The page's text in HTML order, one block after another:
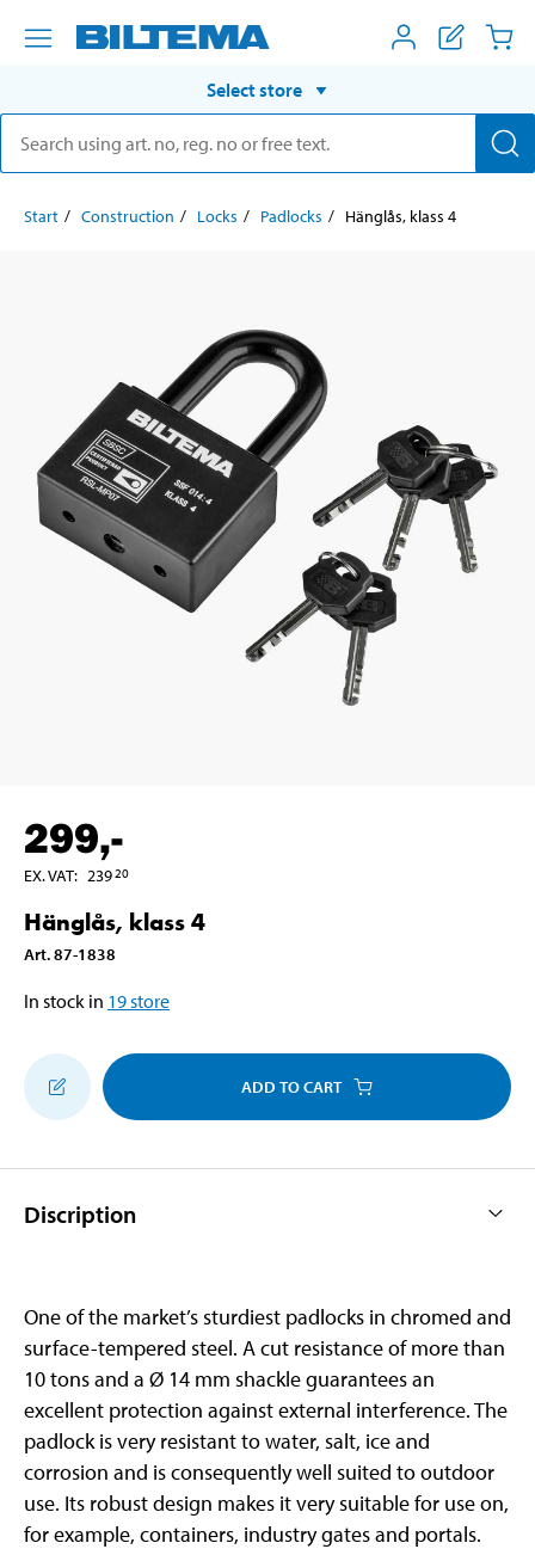
Select store
Start Construction Locks Padlocks Hänglås, klass 4
299,-
EX. VAT: 23920
Hänglås, klass 4
Art.87-1838
In stock in 19store
ADD TO CART
Discription
One of the market’s sturdiest padlocks in chromed and
surface-tempered steel. A cut resistance of more than
10 tons and a Ø 14 mm shackle guarantees an
excellent protection against external interference. The
padlock is very resistant to water, salt, ice and
corrosion and is consequently well suited to outdoor
use. Its robust design makes it very suitable for use on,
for example, containers, industry gates and portals.